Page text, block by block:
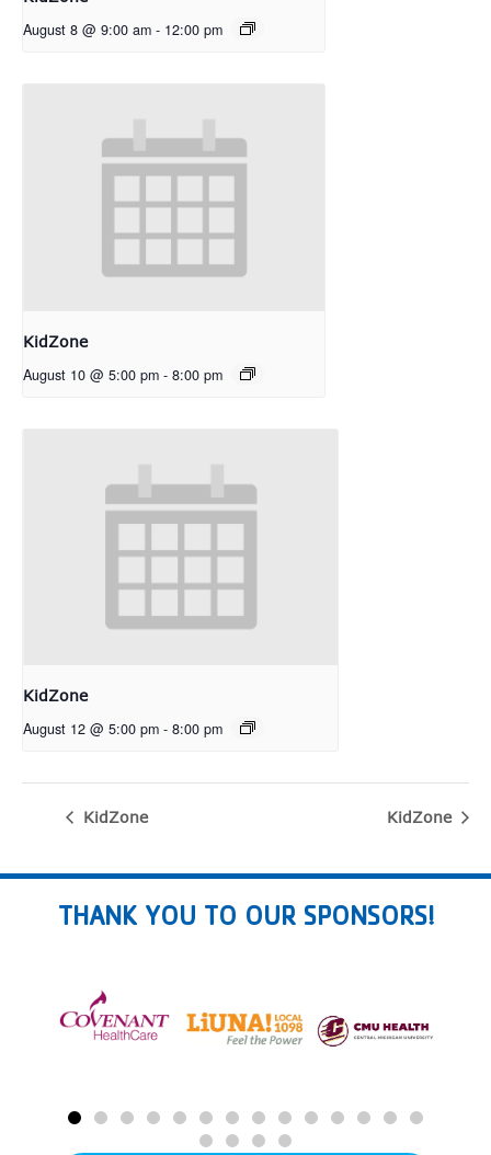
August 8 @ 9:00 am - 12:00 pm
KidZone
August 10 @ 5:00 pm - 8:00 pm
KidZone
August 12 @ 5:00 pm - 8:00 pm
KidZone KidZone
THANK YOU TO OUR SPONSORS!